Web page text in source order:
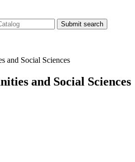
Submit search
and Social Sciences
and Social Sciences